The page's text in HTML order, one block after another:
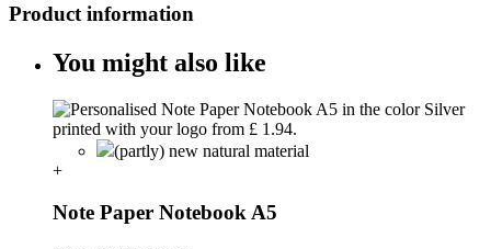
Product information
You might also like
(partly) new natural material
+
Note Paper Notebook A5